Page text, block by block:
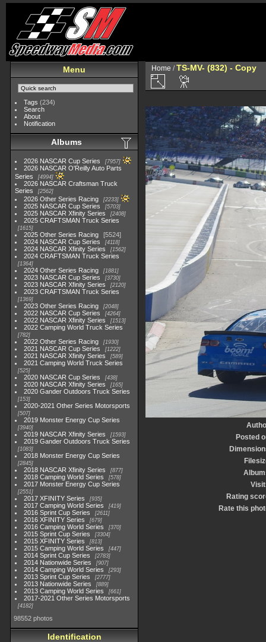
Menu
Tags (234)
Search
About
Notification
Albums
2026 NASCAR Cup Series 7957
2026 NASCAR O'Reilly Auto Parts
Series
4994
2026 NASCAR Craftsman Truck
Series
2562
2026 Other Series Racing 2233
2025 NASCAR Cup Series 5703
2025 NASCAR Xfinity Series 2408
2025 CRAFTSMAN Truck Series
1615
2025 Other Series Racing
5524
2024 NASCAR Cup Series
4118
2024 NASCAR Xfinity Series 1562
2024 CRAFTSMAN Truck Series
1364
2024 Other Series Racing 1881
2023 NASCAR Cup Series 3730
2023 NASCAR Xfinity Series 2120
2023 CRAFTSMAN Truck Series
1369
2023 Other Series Racing 2048
2022 NASCAR Cup Series 4264
2022 NASCAR Xfinity Series 1513
2022 Camping World Truck Series
782
2022 Other Series Racing 1930
2021 NASCAR Cup Series 1222
2021 NASCAR Xfinity Series 589
2021 Camping World Truck Series
525
2020 NASCAR Cup Series 438
2020 NASCAR Xfinity Series 165
2020 Gander Outdoors Truck Series
153
2020-2021 Other Series Motorsports
507
2019 Monster Energy Cup Series
3940
2019 NASCAR Xfinity Series 1593
2019 Gander Outdoors Truck Series
1083
2018 Monster Energy Cup Series
2845
2018 NASCAR Xfinity Series 877
2018 Camping World Series 578
2017 Monster Energy Cup Series
2551
2017 XFINITY Series 935
2017 Camping World Series 419
2016 Sprint Cup Series 2611
2016 XFINITY Series 679
2016 Camping World Series 370
2015 Sprint Cup Series 3304
2015 XFINITY Series 813
2015 Camping World Series 447
2014 Sprint Cup Series 2783
2014 Nationwide Series 907
2014 Camping World Series 293
2013 Sprint Cup Series 2777
2013 Nationwide Series 889
2013 Camping World Series 661
2017-2021 Other Series Motorsports
4182
98552 photos
Identification
Home /TS-MV- (832) - Copy
Posted
Rating
Rate this